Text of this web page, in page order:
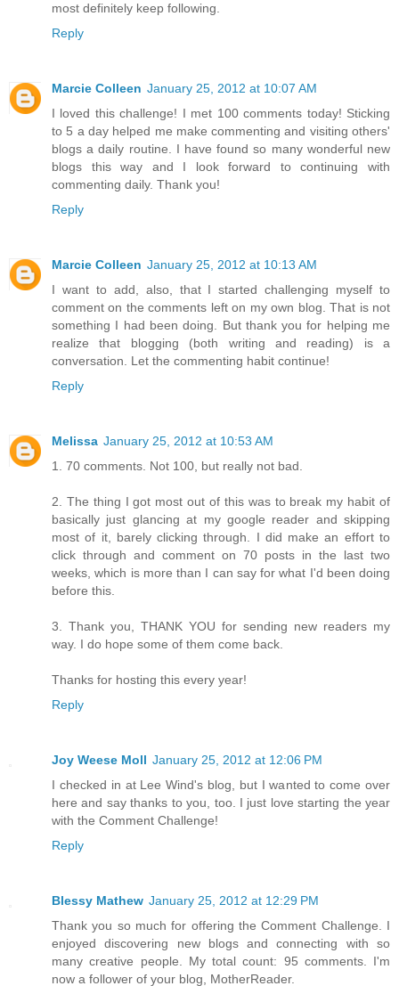
most definitely keep following.
Reply
Marcie Colleen January 25, 2012 at 10:07 AM
I loved this challenge! I met 100 comments today! Sticking
to 5 a day helped me make commenting and visiting others'
blogs a daily routine. I have found so many wonderful new
blogs this way and I look forward to continuing with
commenting daily. Thank you!
Reply
Marcie Colleen January 25, 2012 at 10:13 AM
I want to add, also, that I started challenging myself to
comment on the comments left on my own blog. That is not
something I had been doing. But thank you for helping me
realize that blogging (both writing and reading) is a
conversation. Let the commenting habit continue!
Reply
Melissa January 25, 2012 at 10:53 AM
1. 70 comments. Not 100, but really not bad.
2. The thing I got most out of this was to break my habit of
basically just glancing at my google reader and skipping
most of it, barely clicking through. I did make an effort to
click through and comment on 70 posts in the last two
weeks, which is more than I can say for what I'd been doing
before this.
3. Thank you, THANK YOU for sending new readers my
way. I do hope some of them come back.
Thanks for hosting this every year!
Reply
Joy Weese Moll January 25, 2012 at 12:06 PM
I checked in at Lee Wind's blog, but I wanted to come over
here and say thanks to you, too. I just love starting the year
with the Comment Challenge!
Reply
Blessy Mathew January 25, 2012 at 12:29 PM
Thank you so much for offering the Comment Challenge. I
enjoyed discovering new blogs and connecting with so
many creative people. My total count: 95 comments. I'm
now a follower of your blog, MotherReader.